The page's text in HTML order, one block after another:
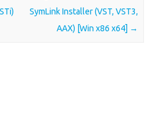
SymLink Installer (VST, VST3,
AAX) [Win x86 x64] →